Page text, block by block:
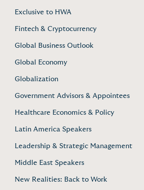
Exclusive to HWA
Fintech & Cryptocurrency
Global Business Outlook
Global Economy
Globalization
Government Advisors & Appointees
Healthcare Economics & Policy
Latin America Speakers
Leadership & Strategic Management
Middle East Speakers
New Realities: Back to Work